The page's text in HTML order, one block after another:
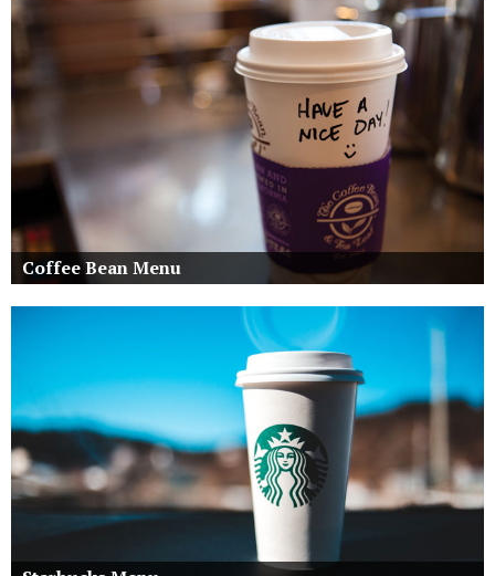
Coffee Bean Menu